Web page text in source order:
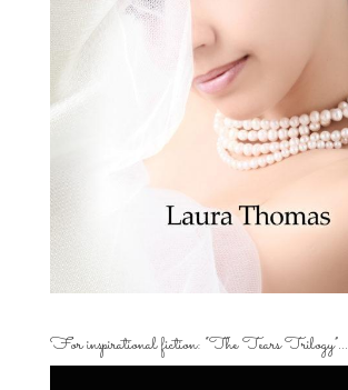
For inspirational fiction: “The Tears Trilogy”…